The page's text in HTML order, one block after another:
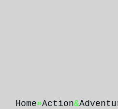
Home»Action&